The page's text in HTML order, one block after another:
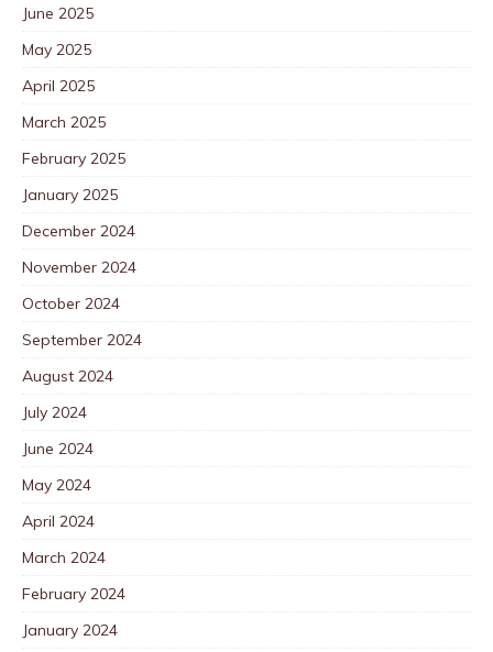
June 2025
May 2025
April 2025
March 2025
February 2025
January 2025
December 2024
November 2024
October 2024
September 2024
August 2024
July 2024
June 2024
May 2024
April 2024
March 2024
February 2024
January 2024